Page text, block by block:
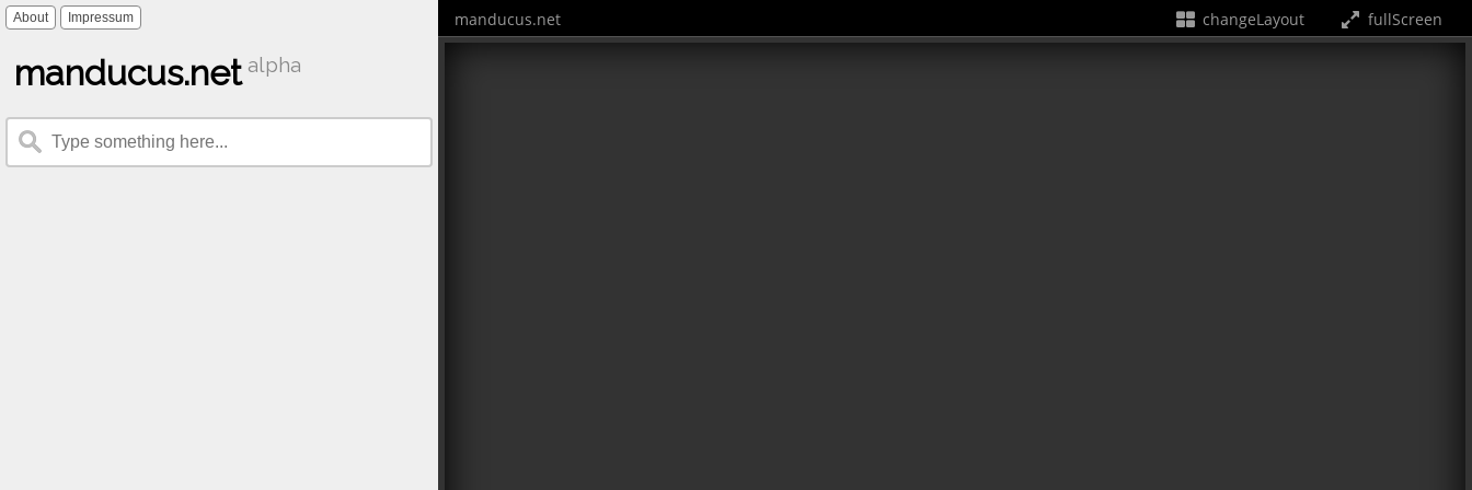
About Impressum
manducus.net alpha
manducus.net changeLayout fullScreen